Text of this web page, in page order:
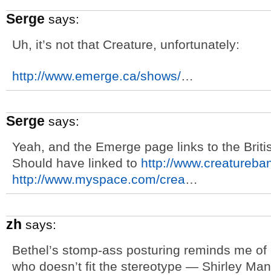
Serge says:
Uh, it’s not that Creature, unfortunately:
http://www.emerge.ca/shows/…
Serge says:
Yeah, and the Emerge page links to the
Should have linked to http://
http://www.myspace.com/crea…
zh says:
Bethel’s stomp-ass posturing reminds me
who doesn’t fit the stereotype — Shirley